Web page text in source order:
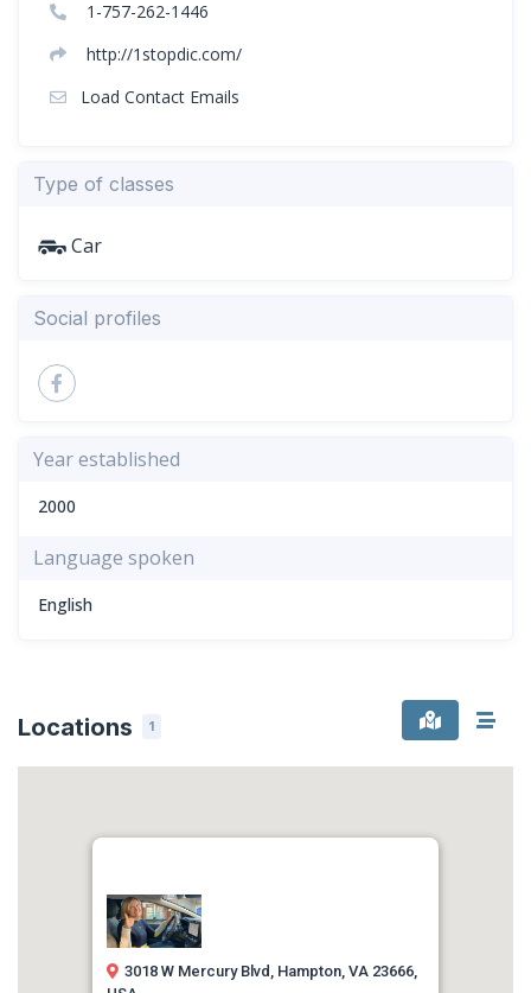
1-757-262-1446
http://1stopdic.com/
Load Contact Emails
Type of classes
Car
Social profiles
Year established
2000
Language spoken
English
Locations 1
3018 W Mercury Blvd, Hampton, VA 23666,